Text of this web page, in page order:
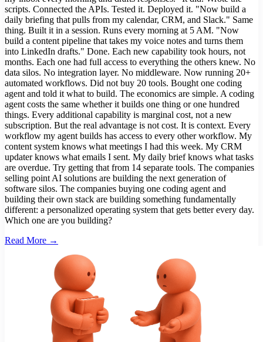
scripts. Connected the APIs. Tested it. Deployed it. "Now build a
daily briefing that pulls from my calendar, CRM, and Slack." Same
thing. Built it in a session. Runs every morning at 5 AM. "Now
build a content pipeline that takes my voice notes and turns them
into LinkedIn drafts." Done. Each new capability took hours, not
months. Each one had full access to everything the others knew. No
data silos. No integration layer. No middleware. Now running 20+
automated workflows. Did not buy 20 tools. Bought one coding
agent and told it what to build. The economics are simple. A coding
agent costs the same whether it builds one thing or one hundred
things. Every additional capability is marginal cost, not a new
subscription. But the real advantage is not cost. It is context. Every
workflow my agent builds has access to every other workflow. My
content system knows what meetings I had this week. My CRM
updater knows what emails I sent. My daily brief knows what tasks
are overdue. Try getting that from 14 separate tools. The companies
selling point AI solutions are building the next generation of
software silos. The companies buying one coding agent and
building their own stack are building something fundamentally
different: a personalized operating system that gets better every day.
Which one are you building?
Read More →